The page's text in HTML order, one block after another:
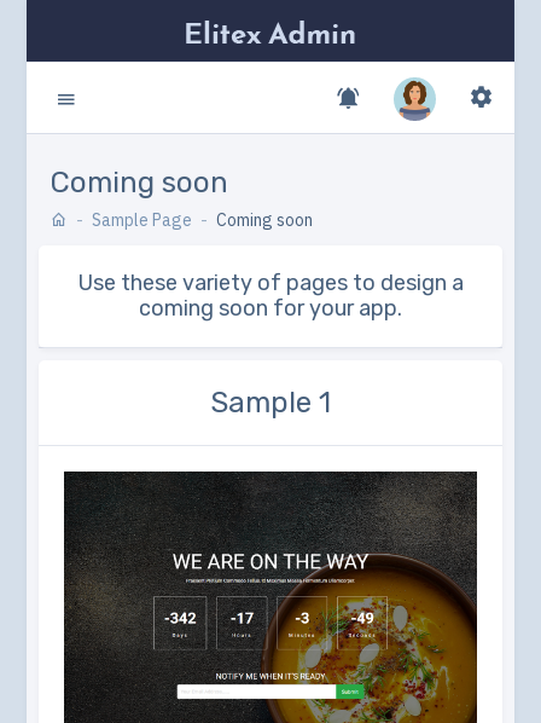
Coming soon
Sample Page Coming soon
Use these variety of pages to design a
coming soon for your app.
Sample 1